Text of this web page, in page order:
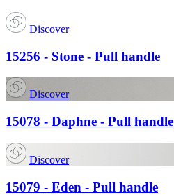
Discover
15256 - Stone - Pull handle
Discover
15078 - Daphne - Pull handle
Discover
15079 - Eden - Pull handle